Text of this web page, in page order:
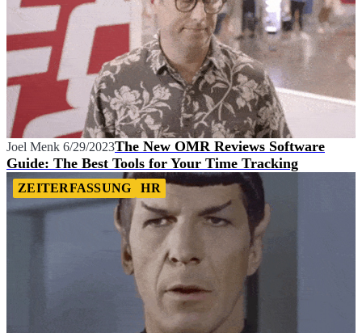
Joel Menk 6/29/2023The New OMR Reviews Software
Guide: The Best Tools for Your Time Tracking
ZEITERFASSUNG HR